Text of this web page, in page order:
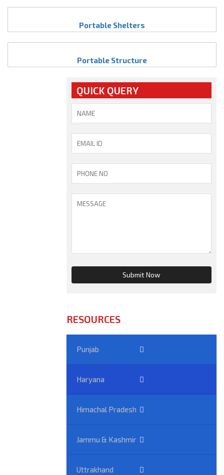
Portable Shelters
Portable Structure
QUICK QUERY
RESOURCES
Punjab
Haryana
Himachal Pradesh
Jammu & Kashmir
Uttrakhand